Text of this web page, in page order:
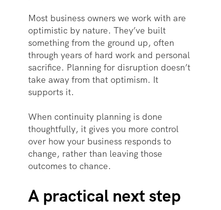
Most business owners we work with are
optimistic by nature. They’ve built
something from the ground up, often
through years of hard work and personal
sacrifice. Planning for disruption doesn’t
take away from that optimism. It
supports it.
When continuity planning is done
thoughtfully, it gives you more control
over how your business responds to
change, rather than leaving those
outcomes to chance.
A practical next step